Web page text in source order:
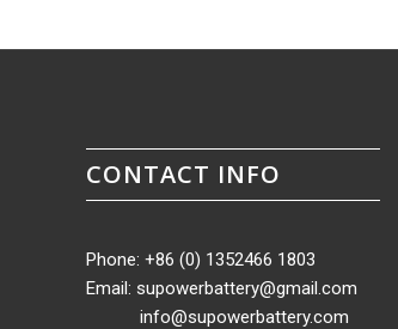
CONTACT INFO
Phone: +86 (0) 1352466 1803
Email: supowerbattery@gmail.com
info@supowerbattery.com